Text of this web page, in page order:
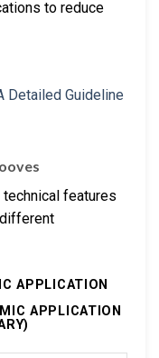
to reduce
features
APPLICATION
APPLICATION